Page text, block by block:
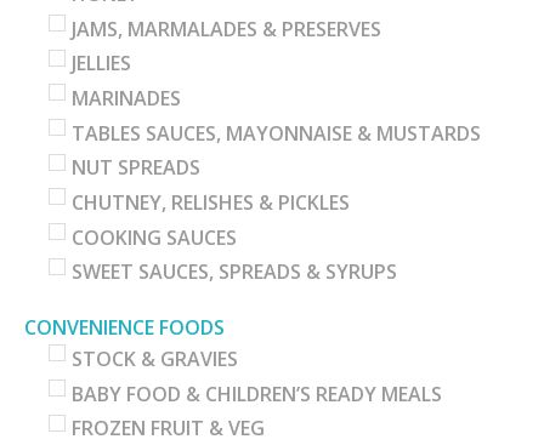
JAMS, MARMALADES & PRESERVES
JELLIES
MARINADES
TABLES SAUCES, MAYONNAISE & MUSTARDS
NUT SPREADS
CHUTNEY, RELISHES & PICKLES
COOKING SAUCES
SWEET SAUCES, SPREADS & SYRUPS
CONVENIENCE FOODS
STOCK & GRAVIES
BABY FOOD & CHILDREN’S READY MEALS
FROZEN FRUIT & VEG